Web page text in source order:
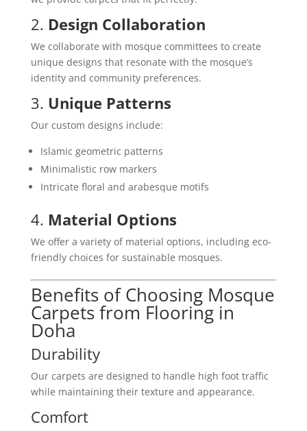
2. Design Collaboration
We collaborate with mosque committees to create
unique designs that resonate with the mosque’s
identity and community preferences.
3. Unique Patterns
Our custom designs include:
Islamic geometric patterns
Minimalistic row markers
Intricate floral and arabesque motifs
4. Material Options
We offer a variety of material options, including eco-
friendly choices for sustainable mosques.
Benefits of Choosing Mosque
Carpets from Flooring in
Doha
Durability
Our carpets are designed to handle high foot traffic
while maintaining their texture and appearance.
Comfort